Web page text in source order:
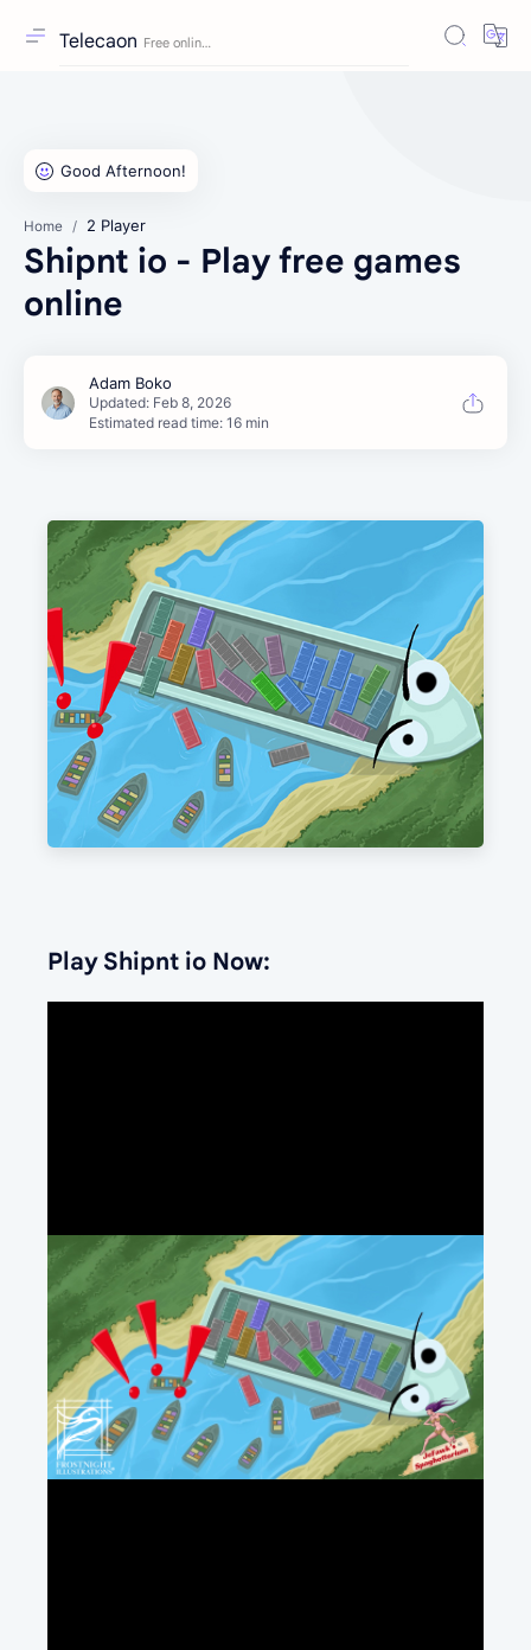
Telecaon
Home 2 Player
Shipnt io - Play free games
online
Estimated read time: 16 min
Play Shipnt io Now: